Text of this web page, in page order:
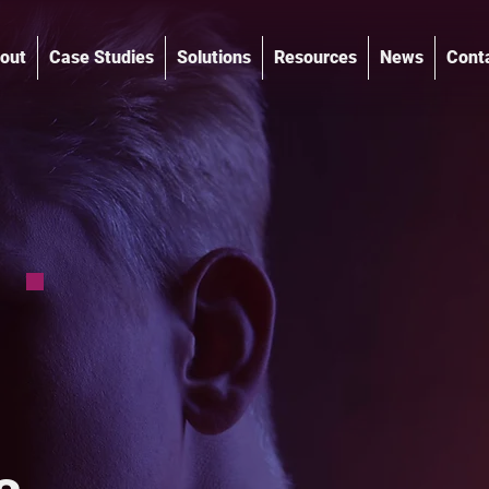
Case Studies Solutions Resources News